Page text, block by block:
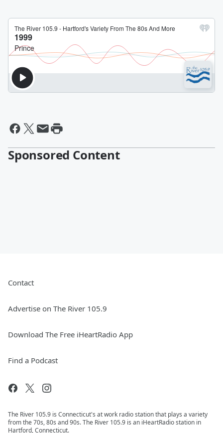
Sponsored Content
Contact
Advertise on The River 105.9
Download The Free iHeartRadio App
Find a Podcast
The River 105.9 is Connecticut's at work radio station that plays a variety
from the 70s, 80s and 90s. The River 105.9 is an iHeartRadio station in
Hartford, Connecticut.